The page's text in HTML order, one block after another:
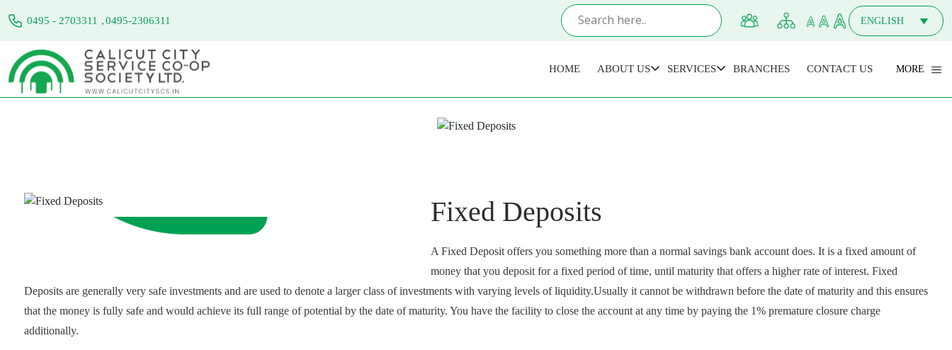
0495 - 2703311 ,0495-2306311 ENGLISH
HOME ABOUT US SERVICES BRANCHES CONTACT US MORE
Fixed Deposits
A Fixed Deposit offers you something more than a normal savings bank account does. It is a fixed amount of
money that you deposit for a fixed period of time, until maturity that offers a higher rate of interest. Fixed
Deposits are generally very safe investments and are used to denote a larger class of investments with varying levels of liquidity.Usually it cannot be withdrawn before the date of maturity and this ensures
that the money is fully safe and would achieve its full range of potential by the date of maturity. You have the facility to close the account at any time by paying the 1% premature closure charge
additionally.